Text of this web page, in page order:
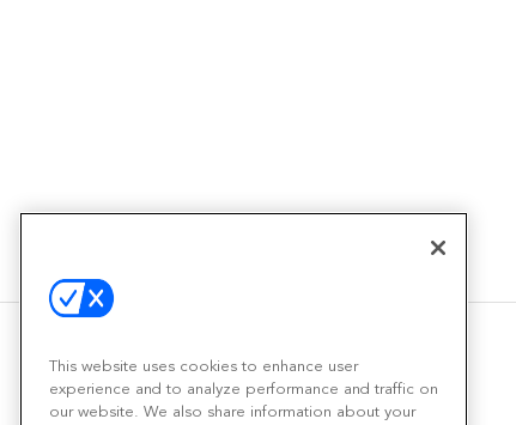
This website uses cookies to enhance user
experience and to analyze performance and traffic on
our website. We also share information about your